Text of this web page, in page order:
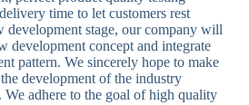
time to let customers rest
development stage, our company will
development concept and integrate
pattern. We sincerely hope to make
development of the industry
We adhere to the goal of high quality